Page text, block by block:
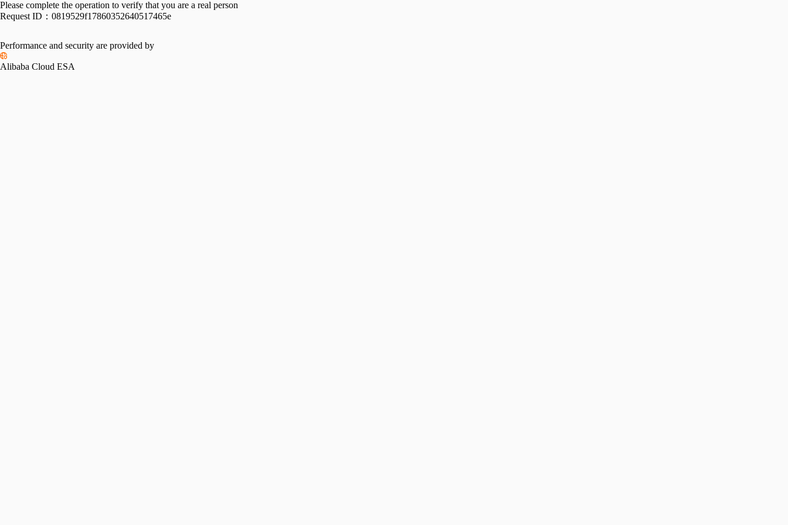
Please complete the operation to verify that you are a real person
Request ID： 0819529f17860352640517465e
Performance and security are provided by
Alibaba Cloud ESA